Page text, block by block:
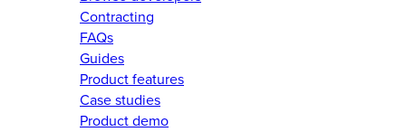
Contracting
FAQs
Guides
Product features
Case studies
Product demo